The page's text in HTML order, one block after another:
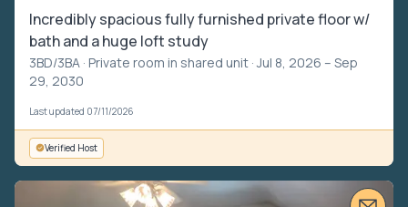
Incredibly spacious fully furnished private floor w/
bath and a huge loft study
3BD/3BA · Private room in shared unit · Jul 8, 2026 – Sep
29, 2030
Last updated 07/11/2026
Verified Host